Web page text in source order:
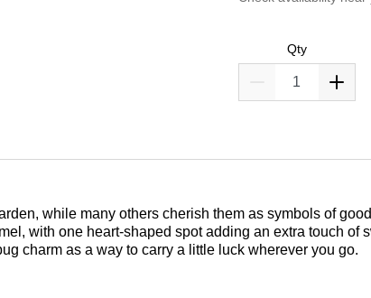
Qty
while many others cherish them as symbols of
with one heart-shaped spot adding an extra touch of
charm as a way to carry a little luck wherever you go.